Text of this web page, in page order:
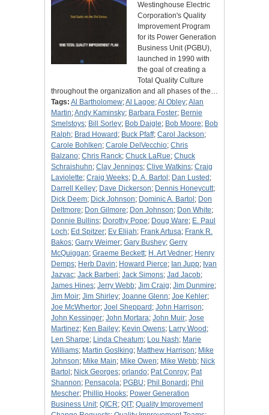
Westinghouse Electric
Corporation's Quality
Improvement Program
for its Power Generation
Business Unit (PGBU),
launched in 1990 with
the goal of creating a
Total Quality Culture
throughout the organization and all phases of the…
Tags: Al Bartholomew;Al Lagoe;Al Obley;Alan
Martin;Andy Kaminsky; Barbara Foster; Bernie
Smelstoys; Bill Sorley; Bob Daigle; Bob Moore; Bob
Ralph; Brad Howard ; Buck Pfaff; Carol Jackson;
Carole Bohlken; Carole DelVecchio; Chris
Balzano; Chris Ranck; Chuck LaRue; Chuck
Schraishuhn; Clay Jennings; Clive Watkins; Craig
Laviolette; Craig Weeks; D. A. Bartol ; Dan Lusted ;
Darrell Kelley; Dave Dickerson; Dennis Honeycutt;
Dick Deem; Dick Johnson; Dominic A. Bartol ; Don
Deltmore; Don Gilmore; Don Johnson; Don White;
Donnie Bullins; Dorothy Pope; Doug Ware; E. Paul
Loch; Ed Spitzer; Ev Elijah; Frank Artusa; Frank R.
Bakos; Garry Weimer; Gary Bushey; Gerry
McQuiggan; Graeme Beckett; H. Art Vedner; Henry
Demps; Herb Davin; Howard Pierce; Ian Jupp; Ivan
Jazvac; Jack Barberi; Jack Simons; Jad Jacob;
James Hines; Jerry Webb; Jim Craig; Jim Dunmire;
Jim Moir; Jim Shirley; Joanne Glenn; Joe Kehler;
Joe McWhertor; Joel Sheppard ; John Harrison;
John Kessinger; John Mortara; John Muir; Jose
Martinez; Ken Bailey; Kevin Owens; Larry Wood ;
Len Sharpe; Linda Cheatum; Lou Nash; Marie
Williams; Martin Goslking; Matthew Harrison; Mike
Johnson; Mike Main; Mike Owen; Mike Webb; Nick
Bartol ; Nick Georges; orlando; Pat Conroy; Pat
Shannon; Pensacola; PGBU; Phil Bonardi; Phil
Mescher; Phillip Hooks; Power Generation
Business Unit; QICR; QIT; Quality Improvement